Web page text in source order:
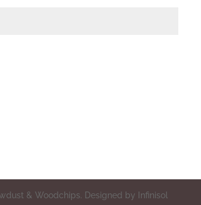
& Woodchips. Designed by Infinisol